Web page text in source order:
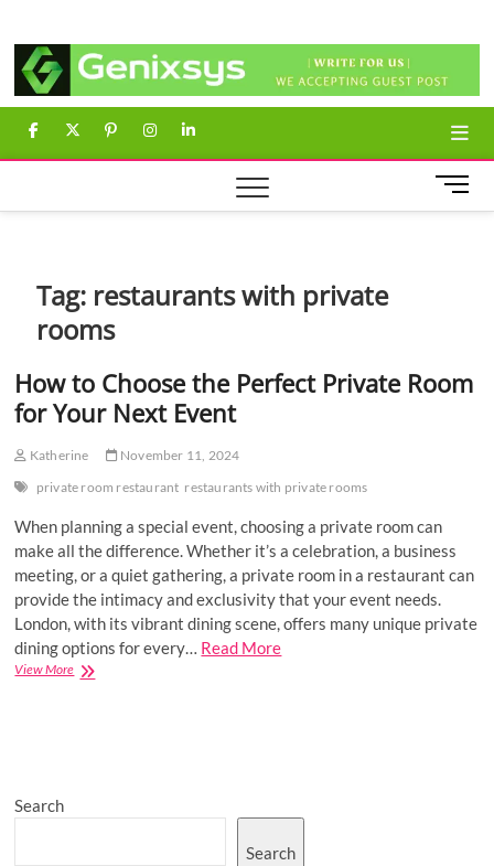
content
Genixsys
facebook
twitter
pinterest
instagram
linkedin
M
e
o
Tag: restaurants with private
rooms
How to Choose the Perfect Private Room
for Your Next Event
Katherine
November 11, 2024
private room restaurant restaurants with private rooms
When planning a special event, choosing a private room can
make all the difference. Whether it’s a celebration, a business
meeting, or a quiet gathering, a private room in a restaurant can
provide the intimacy and exclusivity that your event needs.
London, with its vibrant dining scene, offers many unique private
dining options for every… Read More
View MoreHow
Search
Search